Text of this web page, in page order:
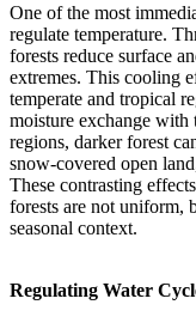
One of the most
regulate temperature.
forests reduce surface
extremes. This cooling
temperate and tropical
moisture exchange with
regions, darker forest
snow-covered open
These contrasting
forests are not uniform,
seasonal context.
Regulating Water